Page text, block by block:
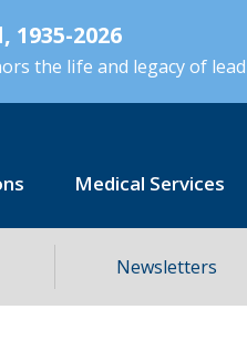
1935-2026
the life and legacy of
Medical Services
Newsletters